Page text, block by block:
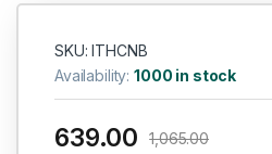
SKU: ITHCNB
Availability:1000 in stock
639.00 1,065.00